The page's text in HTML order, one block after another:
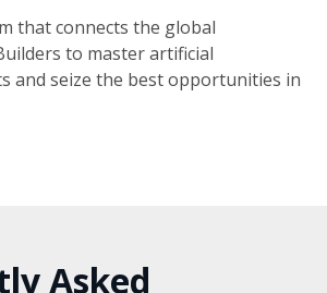
that connects the global
to master artificial
and seize the best opportunities in
Asked